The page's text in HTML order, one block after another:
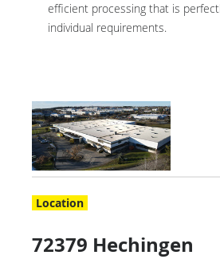
efficient processing that is
individual requirements.
Location
72379 Hechingen